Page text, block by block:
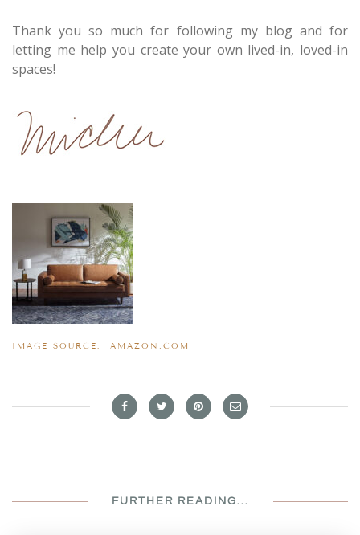
Thank you so much for following my blog and for
letting me help you create your own lived-in, loved-in
spaces!
IMAGE SOURCE: AMAZON.COM
FURTHER READING...